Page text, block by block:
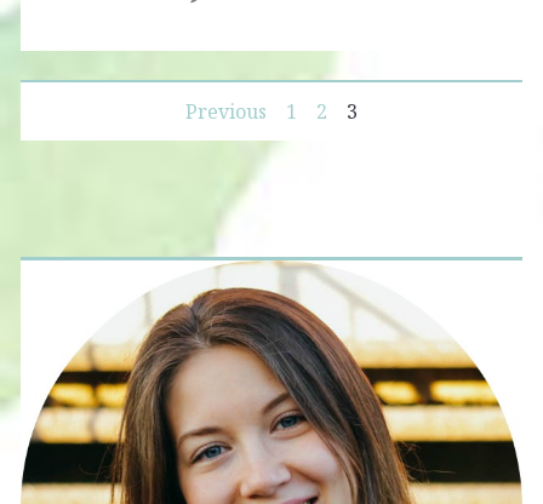
navigation
Previous 1 2 3